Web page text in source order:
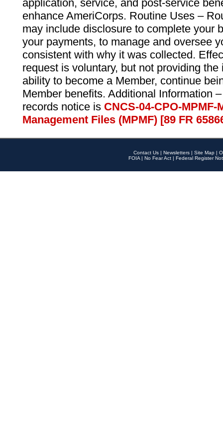
application, service, and post-service
enhance AmeriCorps. Routine Uses –
may include disclosure to complete your
your payments, to manage and oversee
consistent with why it was collected.
request is voluntary, but not providing
ability to become a Member, continue
Member benefits. Additional Information
records notice is CNCS-04-CPO-
Management Files (MPMF) [89 FR
Contact Us | Newsletters | Site Map |
FOIA | No Fear Act | Federal Register